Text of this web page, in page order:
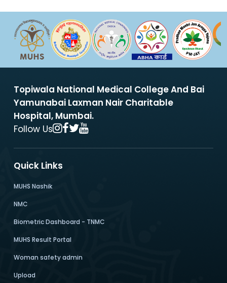
Topiwala National Medical College And Bai
Yamunabai Laxman Nair Charitable
Hospital, Mumbai.
Follow Us
Quick Links
MUHS Nashik
NMC
Biometric Dashboard - TNMC
MUHS Result Portal
Woman safety admin
Upload